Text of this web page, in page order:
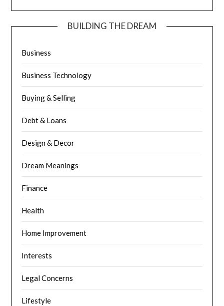
BUILDING THE DREAM
Business
Business Technology
Buying & Selling
Debt & Loans
Design & Decor
Dream Meanings
Finance
Health
Home Improvement
Interests
Legal Concerns
Lifestyle